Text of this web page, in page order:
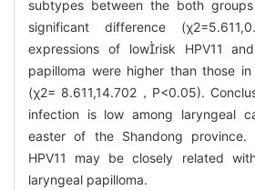
subtypes between the both
significant difference
expressions of lowrisk HPV11
papilloma were higher than those
(χ2= 8.611,14.702，P<0.05).
infection is low among laryngeal
easter of the Shandong province.
HPV11 may be closely related
laryngeal papilloma.